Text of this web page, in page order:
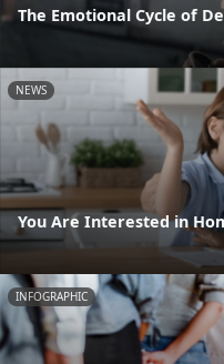
The Emotional Cycle of
NEWS
You Are Interested in
INFOGRAPHIC